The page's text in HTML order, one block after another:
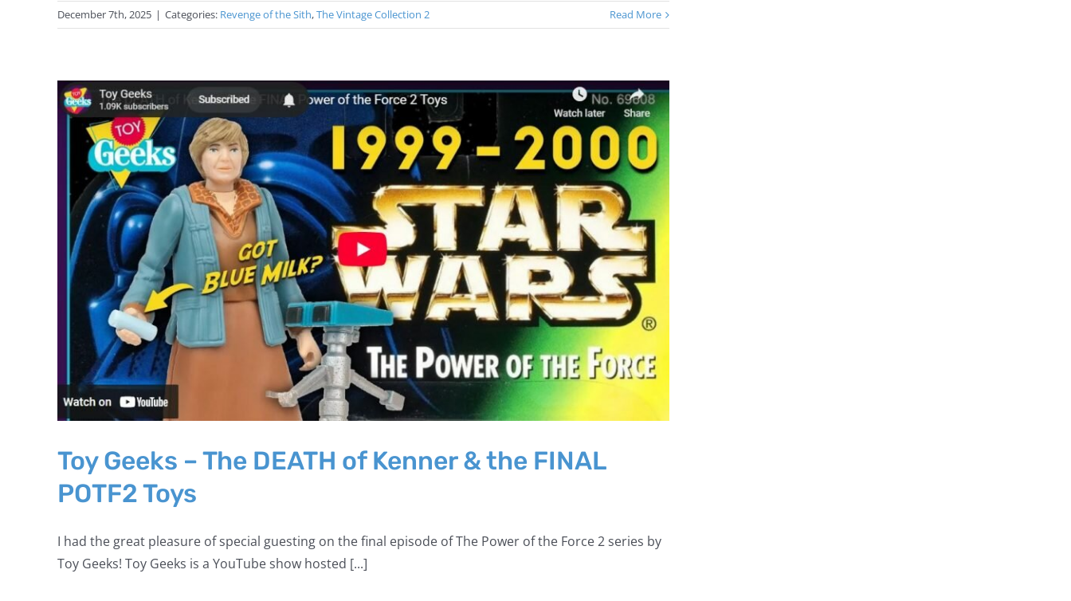
December 7th, 2025 | Categories: Revenge of the Sith,The Vintage Collection 2 Read More
Toy Geeks – The DEATH of Kenner & the FINAL
POTF2 Toys
I had the great pleasure of special guesting on the final episode of The Power of the Force 2 series by
Toy Geeks! Toy Geeks is a YouTube show hosted [...]